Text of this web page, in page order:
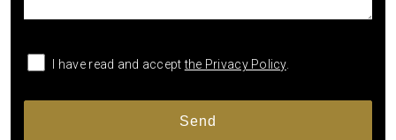
I have read and acceptthe Privacy Policy.